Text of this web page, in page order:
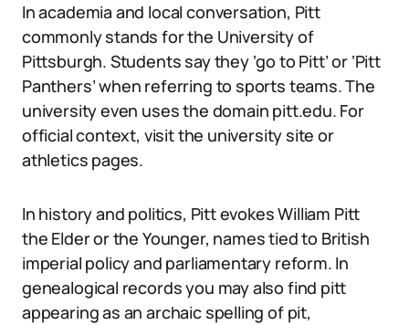
In academia and local conversation, Pitt
commonly stands for the University of
Pittsburgh. Students say they ‘go to Pitt’ or ‘Pitt
Panthers’ when referring to sports teams. The
university even uses the domain pitt.edu. For
official context, visit the university site or
athletics pages.
In history and politics, Pitt evokes William Pitt
the Elder or the Younger, names tied to British
imperial policy and parliamentary reform. In
genealogical records you may also find pitt
appearing as an archaic spelling of pit,